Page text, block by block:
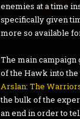
enemies at a time
specifically given
more so available
The main campaign
of the Hawk into
Arslan: The
the bulk of the
an end in order to